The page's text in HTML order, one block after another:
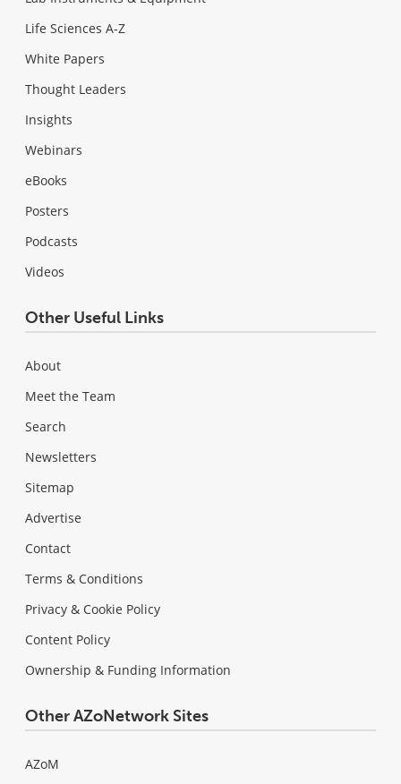
Life Sciences A-Z
White Papers
Thought Leaders
Insights
Webinars
eBooks
Posters
Podcasts
Videos
Other Useful Links
About
Meet the Team
Search
Newsletters
Sitemap
Advertise
Contact
Terms & Conditions
Privacy & Cookie Policy
Content Policy
Ownership & Funding Information
Other AZoNetwork Sites
AZoM